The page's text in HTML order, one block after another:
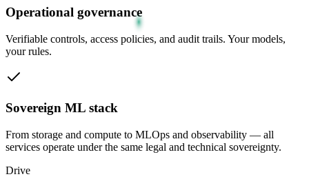
Operational governance
Verifiable controls, access policies, and audit trails. Your models,
your rules.
Sovereign ML stack
From storage and compute to MLOps and observability — all
services operate under the same legal and technical sovereignty.
Drive